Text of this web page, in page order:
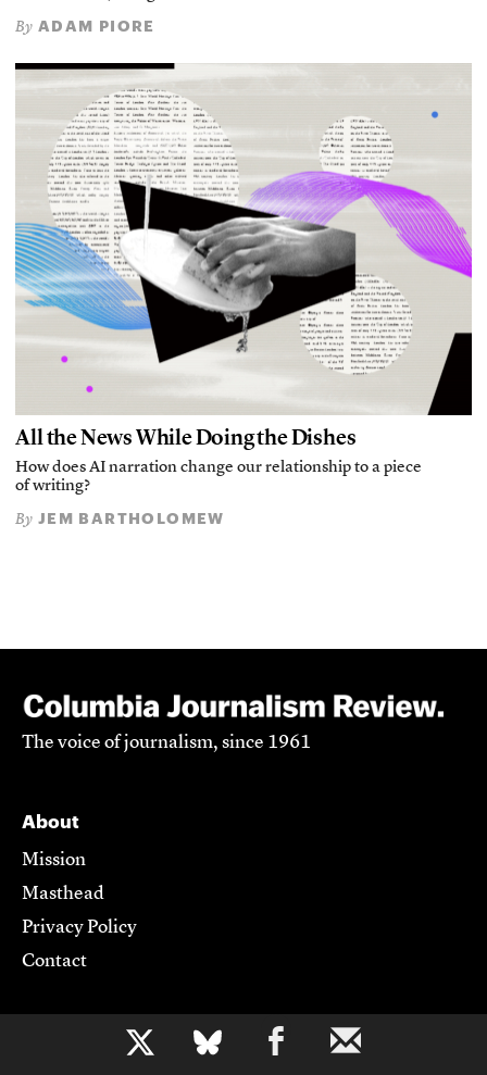
b
By ADAM PIORE
All the News While Doing the Dishes
How does AI narration change our relationship to a piece
of writing?
By JEM BARTHOLOMEW
The voice of journalism, since 1961
About
Mission
Masthead
Privacy Policy
Contact
Support CJR